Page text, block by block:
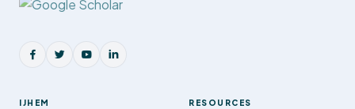
IJHEM RESOURCES